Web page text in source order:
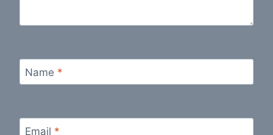
Name *
Email *